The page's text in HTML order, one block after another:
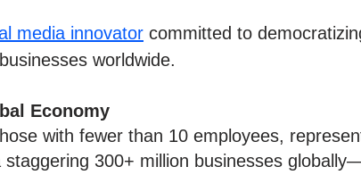
media innovator committed to
worldwide.
Economy
with fewer than 10 employees,
300+ million businesses